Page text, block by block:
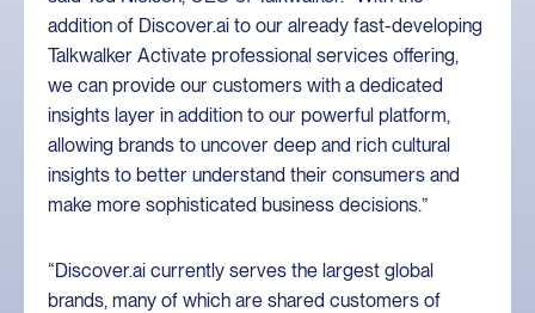
addition of Discover.ai to our already fast-developing
Talkwalker Activate professional services offering,
we can provide our customers with a dedicated
insights layer in addition to our powerful platform,
allowing brands to uncover deep and rich cultural
insights to better understand their consumers and
make more sophisticated business decisions.”
“Discover.ai currently serves the largest global
brands, many of which are shared customers of